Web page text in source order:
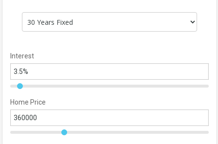
Interest
Home Price